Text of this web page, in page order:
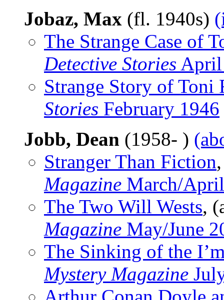
Jobaz, Max (fl. 1940s)
The Strange Case of
Detective Stories April
Strange Story of Toni
Stories February 1946
Jobb, Dean (1958- )
Stranger Than Fiction
Magazine March/
The Two Will Wests,
Magazine May/June
The Sinking of the
Mystery Magazine